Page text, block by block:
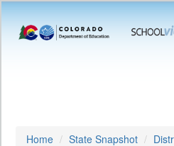
Home State Snapshot